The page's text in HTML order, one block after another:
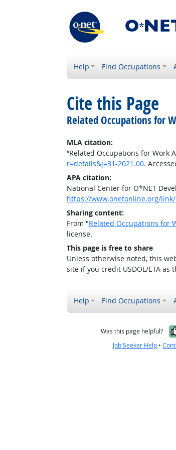
Help Find Occupations
Cite this Page
Related Occupations for
MLA citation:
“Related Occupations for Work
r=details&j=31-2021.00.
APA citation:
National Center for O*NET
https://www.onetonline.org/
Sharing content:
From "Related Occupations for
license.
This page is free to share
Unless otherwise noted, this
site if you credit USDOL/ETA as
Help Find Occupations
Was this page helpful?
Job Seeker Help •